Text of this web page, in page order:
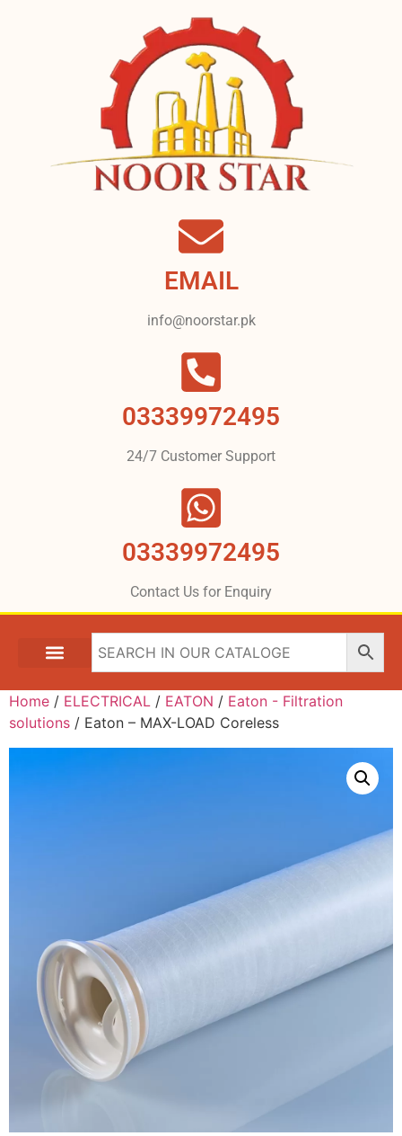
EMAIL
info@noorstar.pk
03339972495
24/7 Customer Support
03339972495
Contact Us for Enquiry
Home / ELECTRICAL / EATON / Eaton - Filtration
solutions / Eaton – MAX-LOAD Coreless